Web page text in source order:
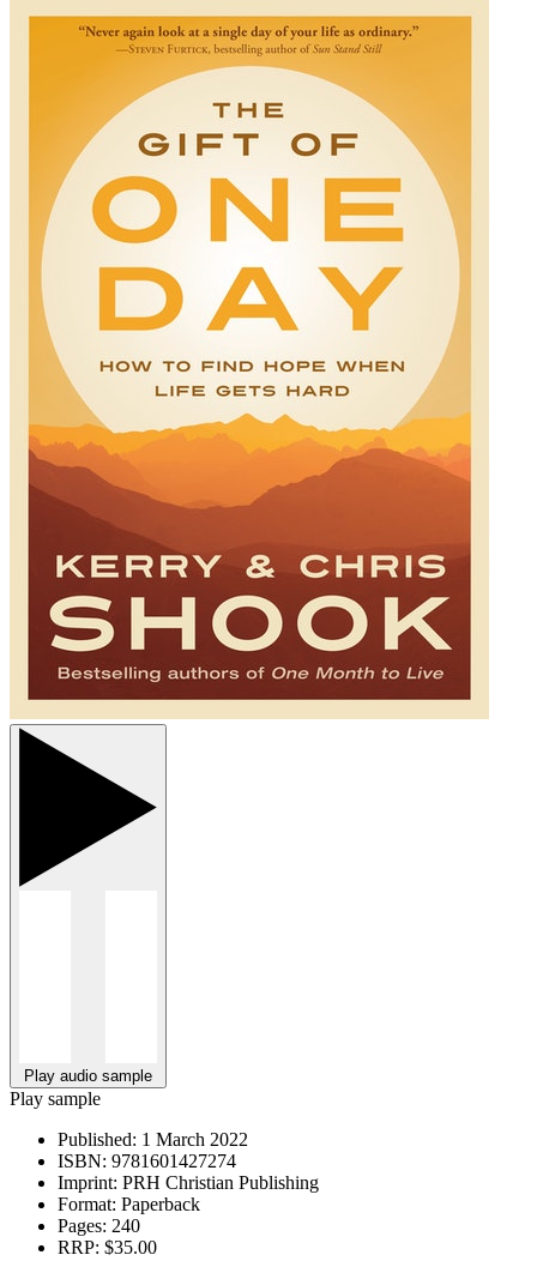
Play audio sample
Play sample
Published: 1 March 2022
ISBN: 9781601427274
Imprint: PRH Christian Publishing
Format: Paperback
Pages: 240
RRP: $35.00